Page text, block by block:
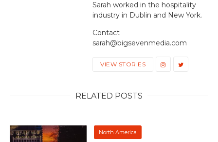
Sarah worked in the hospitality
industry in Dublin and New York.
Contact
sarah@bigsevenmedia.com
VIEW STORIES
RELATED POSTS
North America